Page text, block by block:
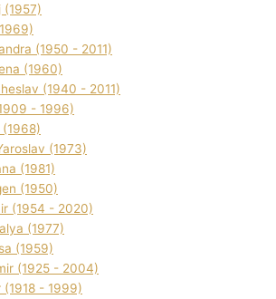
(1957)
(1950 - 2011)
(1960)
(1940 - 2011)
- 1996)
(1973)
(1981)
(1950)
(1954 - 2020)
(1977)
(1959)
(1925 - 2004)
(1918 - 1999)